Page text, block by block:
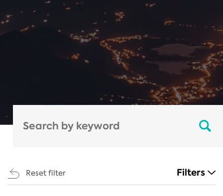
Reset filter Filters